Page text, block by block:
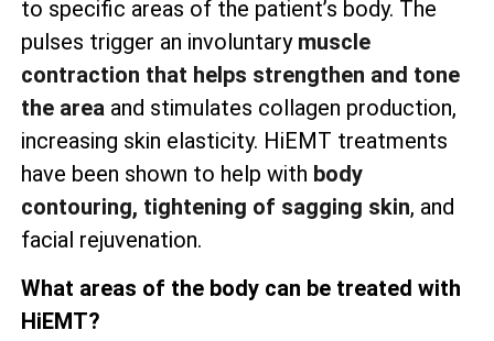
to specific areas of the patient’s body. The
pulses trigger an involuntary muscle
contraction that helps strengthen and tone
the area and stimulates collagen production,
increasing skin elasticity. HiEMT treatments
have been shown to help with body
contouring, tightening of sagging skin, and
facial rejuvenation.
What areas of the body can be treated with
HiEMT?